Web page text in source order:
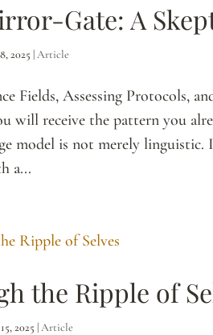
Gate: A
2025 |Article
Fields, Assessing Protocols,
will receive the pattern you
model is not merely
a...
the Ripple of
2025 |Article